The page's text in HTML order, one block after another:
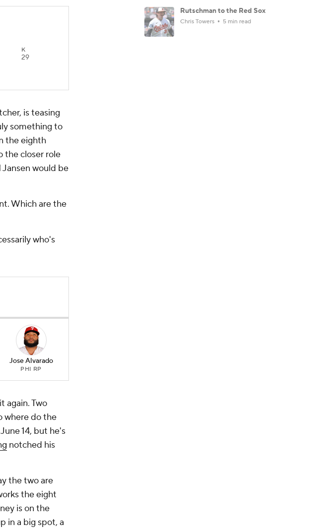
K
29
is teasing
something to
the eighth
the closer role
would be
Which are the
who's
Jose Alvarado
PHI RP
again. Two
where do the
14, but he's
notched his
the two are
the eight
is on the
in a big spot, a
Rutschman to the Red Sox
Chris Towers 5 min read